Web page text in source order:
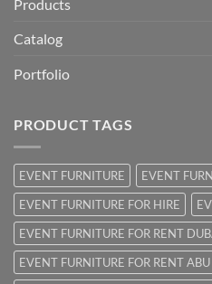
Products
Catalog
Portfolio
PRODUCT TAGS
EVENT FURNITURE
EVENT
EVENT FURNITURE FOR HIRE
EVENT FURNITURE FOR RENT
EVENT FURNITURE FOR RENT